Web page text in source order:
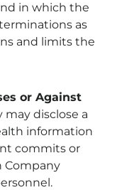
in which the
as
and limits the
or Against
may disclose a
information
commits or
Company